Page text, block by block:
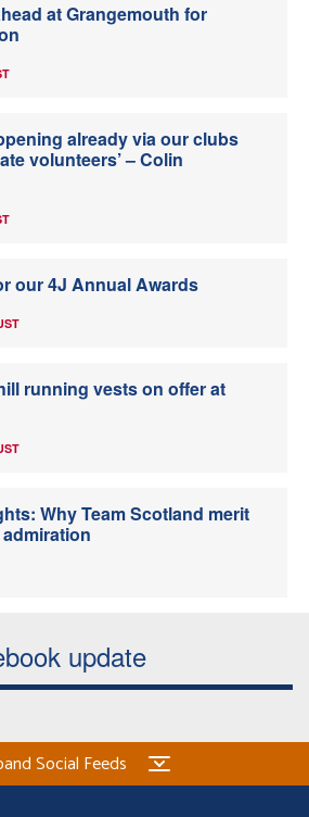
at Grangemouth for
already via our clubs
volunteers’ – Colin
our 4J Annual Awards
running vests on offer at
Why Team Scotland merit
update
Social Feeds